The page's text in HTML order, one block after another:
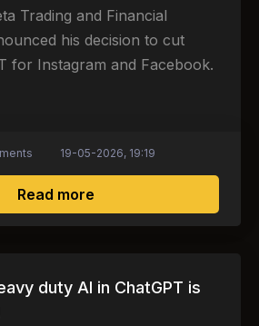
Trading and Financial
his decision to cut
for Instagram and Facebook.
Read moreabout Is the NFT era
19-05-2026, 19:19
duty AI in ChatGPT is